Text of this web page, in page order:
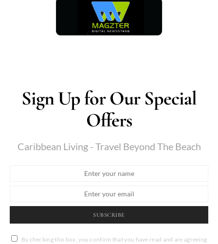
Sign Up for Our Special
Offers
Caribbean Living - Travel Beyond The Beach
SUBSCRIBE
By checking this box, you confirm that you have read and are agreeing